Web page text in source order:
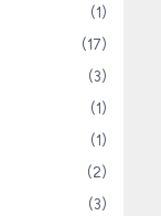
(1)
(17)
(3)
(1)
(1)
(2)
(3)